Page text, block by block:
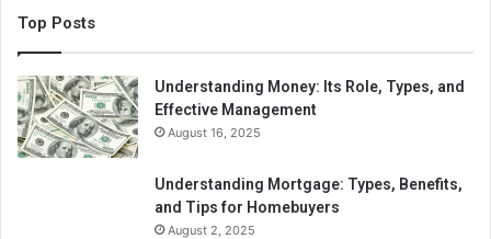
Top Posts
Understanding Money: Its Role, Types, and
Effective Management
August 16, 2025
Understanding Mortgage: Types, Benefits,
and Tips for Homebuyers
August 2, 2025